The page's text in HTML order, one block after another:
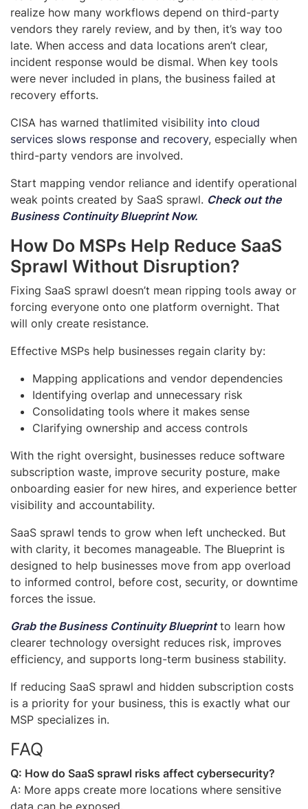
realize how many workflows depend on third-party
vendors they rarely review, and by then, it’s way too
late. When access and data locations aren’t clear,
incident response would be dismal. When key tools
were never included in plans, the business failed at
recovery efforts.
CISA has warned thatlimited visibility into cloud
services slows response and recovery, especially when
third-party vendors are involved.
Start mapping vendor reliance and identify operational
weak points created by SaaS sprawl. Check out the
Business Continuity Blueprint Now.
How Do MSPs Help Reduce SaaS
Sprawl Without Disruption?
Fixing SaaS sprawl doesn’t mean ripping tools away or
forcing everyone onto one platform overnight. That
will only create resistance.
Effective MSPs help businesses regain clarity by:
Mapping applications and vendor dependencies
Identifying overlap and unnecessary risk
Consolidating tools where it makes sense
Clarifying ownership and access controls
With the right oversight, businesses reduce software
subscription waste, improve security posture, make
onboarding easier for new hires, and experience better
visibility and accountability.
SaaS sprawl tends to grow when left unchecked. But
with clarity, it becomes manageable. The Blueprint is
designed to help businesses move from app overload
to informed control, before cost, security, or downtime
forces the issue.
Grabthe Business Continuity Blueprintto learn how
clearer technology oversight reduces risk, improves
efficiency, and supports long-term business stability.
If reducing SaaS sprawl and hidden subscription costs
is a priority for your business, this is exactly what our
MSP specializes in.
FAQ
Q: How do SaaS sprawl risks affect cybersecurity?
A: More apps create more locations where sensitive
data can be exposed.